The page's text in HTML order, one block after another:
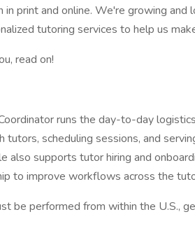
print and online. We're growing and
tutoring services to help us
read on!
runs the day-to-day
scheduling sessions, and
also supports tutor hiring and
to improve workflows across the
be performed from within the U.S.,